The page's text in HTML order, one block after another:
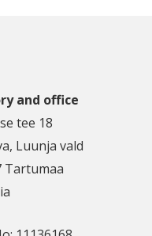
and office
tee 18
Luunja vald
Tartumaa